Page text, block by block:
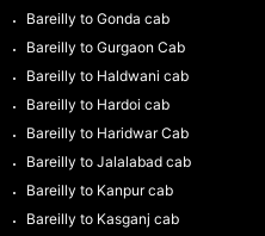
Bareilly to Gonda cab
Bareilly to Gurgaon Cab
Bareilly to Haldwani cab
Bareilly to Hardoi cab
Bareilly to Haridwar Cab
Bareilly to Jalalabad cab
Bareilly to Kanpur cab
Bareilly to Kasganj cab